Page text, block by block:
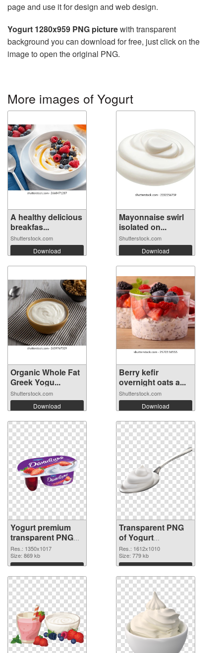
page and use it for design and web design.
Yogurt 1280x959 PNG picturewith transparent
background you can download for free, just click on the
image to open the original PNG.
More images of Yogurt
A healthy delicious
breakfas...
Shutterstock.com
Download
Mayonnaise swirl
isolated on...
Shutterstock.com
Download
Organic Whole Fat
Greek Yogu...
Shutterstock.com
Download
Berry kefir
overnight oats a...
Shutterstock.com
Download
Yogurt premium
transparent PNG
graphic
Res.: 1350x1017
Size: 869 kb
Download
Transparent PNG
of Yogurt
1612x1010
Res.: 1612x1010
Size: 779 kb
Download